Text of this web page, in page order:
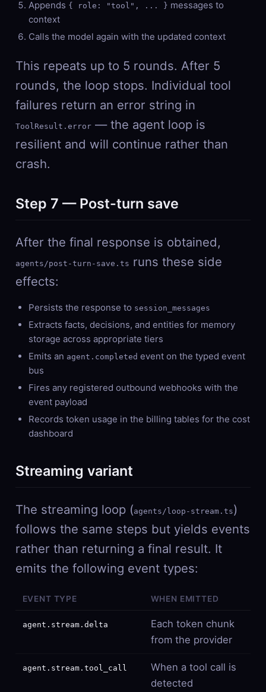
Appends { role: "tool", ... } messages to
context
Calls the model again with the updated context
This repeats up to 5 rounds. After 5
rounds, the loop stops. Individual tool
failures return an error string in
ToolResult.error— the agent loop is
resilient and will continue rather than
crash.
Step 7 — Post-turn save
After the final response is obtained,
agents/post-turn-save.ts runs these side
effects:
Persists the response to session_messages
Extracts facts, decisions, and entities for memory
storage across appropriate tiers
Emits an agent.completed event on the typed event
bus
Fires any registered outbound webhooks with the
event payload
Records token usage in the billing tables for the cost
dashboard
Streaming variant
The streaming loop (agents/loop-stream.ts)
follows the same steps but yields events
rather than returning a final result. It
emits the following event types:
EVENT TYPE WHEN EMITTED
agent.stream.delta
Each token chunk
from the provider
agent.stream.tool_call
When a tool call is
detected